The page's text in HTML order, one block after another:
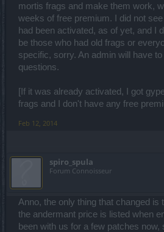
mortis frags and make them work,
weeks of free premium. I did not
had been activated, as of yet, and I
be those who had old frags or
specific, sorry. An admin will have
questions.
[If it was already activated, I got
frags and I don't have any free
Feb 12, 2014
spiro_spula
Forum Connoisseur
Anno, the only thing that changed is
the andermant price is listed when
been with us for a few patches now,